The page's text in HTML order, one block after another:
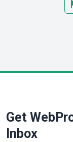
Get
Inbox